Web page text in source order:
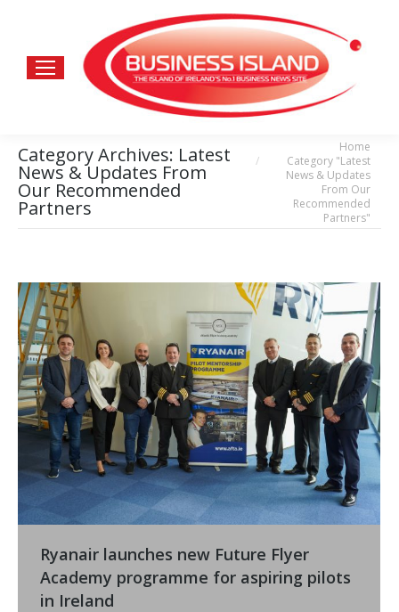
Category Archives: Latest
News & Updates From
Our Recommended
Partners
Home
Category "Latest
News & Updates
From Our
Recommended
Partners"
Ryanair launches new Future Flyer
Academy programme for aspiring pilots
in Ireland